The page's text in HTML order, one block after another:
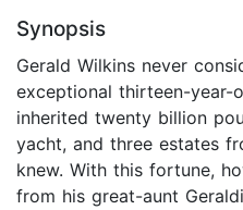
Synopsis
Gerald Wilkins never
exceptional thirteen-year-
inherited twenty billion
yacht, and three estates
knew. With this fortune,
from his great-aunt